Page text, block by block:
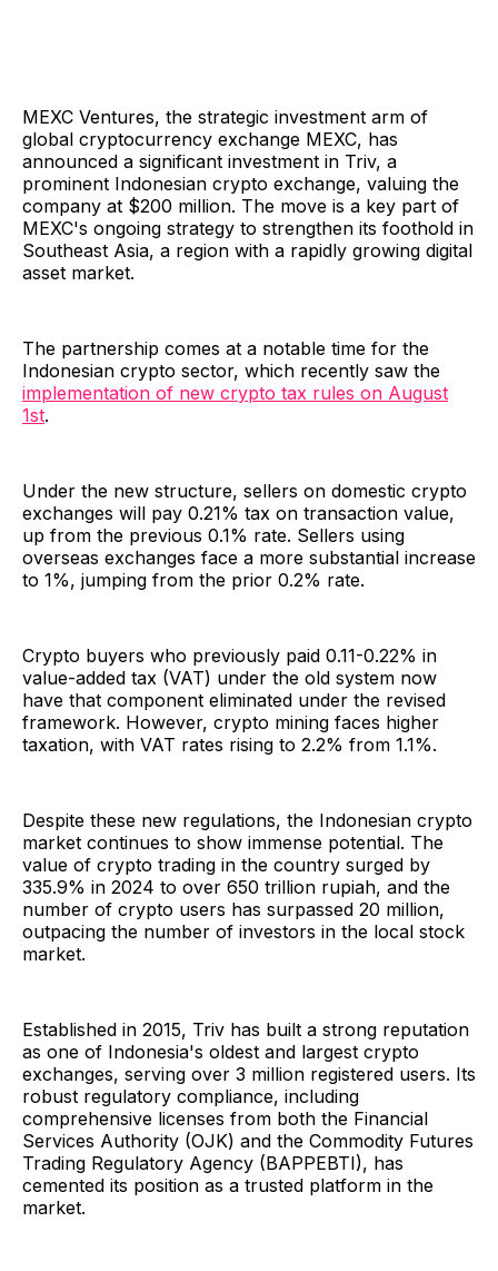
MEXC Ventures, the strategic investment arm of
global cryptocurrency exchange MEXC, has
announced a significant investment in Triv, a
prominent Indonesian crypto exchange, valuing the
company at $200 million. The move is a key part of
MEXC's ongoing strategy to strengthen its foothold in
Southeast Asia, a region with a rapidly growing digital
asset market.
The partnership comes at a notable time for the
Indonesian crypto sector, which recently saw the
implementation of new crypto tax rules on August
1st.
Under the new structure, sellers on domestic crypto
exchanges will pay 0.21% tax on transaction value,
up from the previous 0.1% rate. Sellers using
overseas exchanges face a more substantial increase
to 1%, jumping from the prior 0.2% rate.
Crypto buyers who previously paid 0.11-0.22% in
value-added tax (VAT) under the old system now
have that component eliminated under the revised
framework. However, crypto mining faces higher
taxation, with VAT rates rising to 2.2% from 1.1%.
Despite these new regulations, the Indonesian crypto
market continues to show immense potential. The
value of crypto trading in the country surged by
335.9% in 2024 to over 650 trillion rupiah, and the
number of crypto users has surpassed 20 million,
outpacing the number of investors in the local stock
market.
Established in 2015, Triv has built a strong reputation
as one of Indonesia's oldest and largest crypto
exchanges, serving over 3 million registered users. Its
robust regulatory compliance, including
comprehensive licenses from both the Financial
Services Authority (OJK) and the Commodity Futures
Trading Regulatory Agency (BAPPEBTI), has
cemented its position as a trusted platform in the
market.